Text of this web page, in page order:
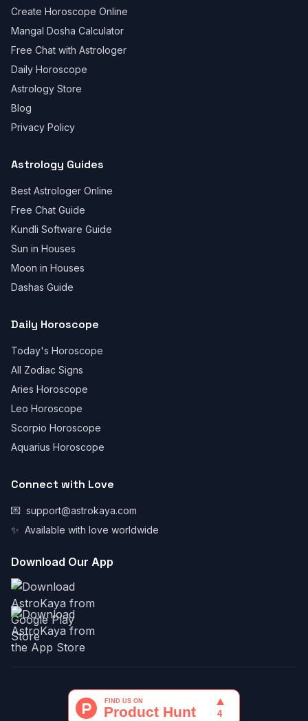
Create Horoscope Online
Mangal Dosha Calculator
Free Chat with Astrologer
Daily Horoscope
Astrology Store
Blog
Privacy Policy
Astrology Guides
Best Astrologer Online
Free Chat Guide
Kundli Software Guide
Sun in Houses
Moon in Houses
Dashas Guide
Daily Horoscope
Today's Horoscope
All Zodiac Signs
Aries Horoscope
Leo Horoscope
Scorpio Horoscope
Aquarius Horoscope
Connect with Love
💌 support@astrokaya.com
✨ Available with love worldwide
Download Our App